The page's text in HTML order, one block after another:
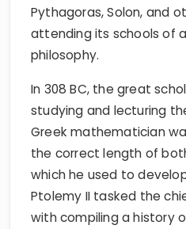
Pythagoras, Solon, and
attending its schools of
philosophy.
In 308 BC, the great
studying and lecturing
Greek mathematician
the correct length of
which he used to
Ptolemy II tasked the
with compiling a history